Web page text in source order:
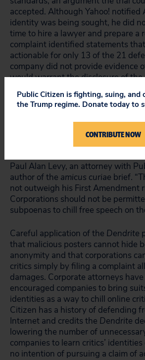
accepted. Although Yahoo! notified
identity was being sought, he did
time to hire a lawyer and prepare a
complaint identified statements
actionable for only 13 of the 21
company did not provide evidence
would warrant the disclosure of the
“The only harms Equidyne has
had to hire a lawyer and prepare its
statement. But these meager
caused by Aeschylus’ statements,
Paul Alan Levy, an attorney with
author of the amicus curiae brief.
not outweigh his First Amendment
Corporations should not be
subpoenas to chill free speech on
Careful application of the Dendrite
that malicious posters cannot hide
anonymity and that corporations
critics simply by filing a complaint
damages. Corporate attorneys
encouraged companies to bring
identities as a way to chill online
Citizen has a history of defending
Internet and credits the Dendrite
lowering the number of
companies to learn critics’
no intention of pursuing a claim of
Public Citizen is fighting, suing, and
the Trump regime. Donate today to
CONTRIBUTE NOW